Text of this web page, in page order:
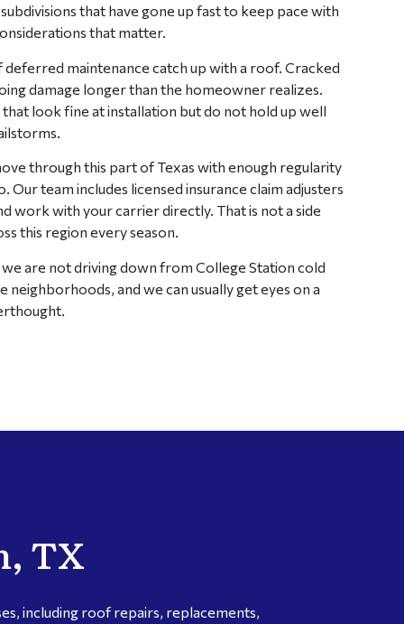
that have gone up fast to keep pace with
that matter.
maintenance catch up with a roof. Cracked
damage longer than the homeowner realizes.
look fine at installation but do not hold up well
through this part of Texas with enough regularity
team includes licensed insurance claim adjusters
work with your carrier directly. That is not a side
this region every season.
are not driving down from College Station cold
and we can usually get eyes on a
TX
including roof repairs, replacements,